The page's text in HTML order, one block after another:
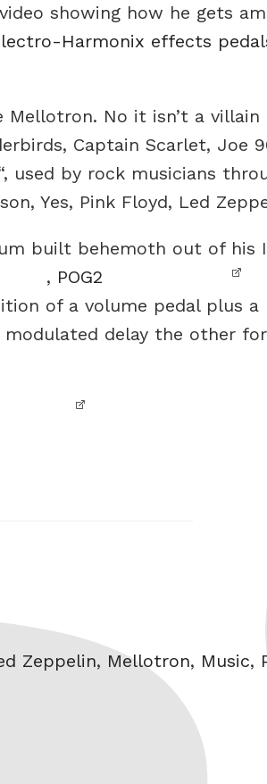
showing how he gets
Harmonix effects
No it isn’t a
Captain Scarlet, Joe
used by rock musicians
Yes, Pink Floyd, Led
built behemoth out of his
, POG2
of a volume pedal plus a
delay the other
Zeppelin, Mellotron, Music,